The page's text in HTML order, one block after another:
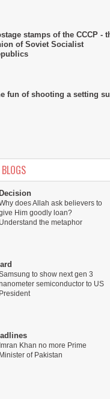
stamps of the CCCP -
of Soviet Socialist
fun of shooting a setting
does Allah ask believers to
Him goodly loan?
Understand the metaphor
to show next gen 3
semiconductor to US
President
Imran Khan no more Prime
Minister of Pakistan